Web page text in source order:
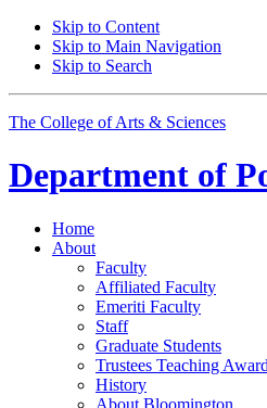
Skip to Content
Skip to Main Navigation
Skip to Search
The College of Arts & Sciences
Department of
Home
About
Faculty
Affiliated Faculty
Emeriti Faculty
Staff
Graduate Students
Trustees Teaching Award
History
About Bloomington